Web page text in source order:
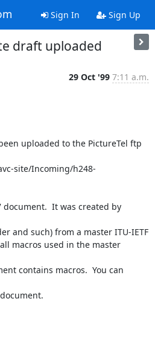
Sign In Sign Up
draft uploaded
29 Oct '99 7:11 a.m.
uploaded to the PictureTel ftp
site/Incoming/h248-
It was created by
and such) from a master ITU-IETF
macros used in the master
contains macros.  You can